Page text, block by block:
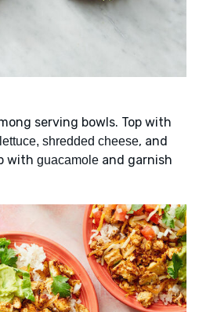
serving bowls. Top with
shredded cheese, and
with guacamole and garnish